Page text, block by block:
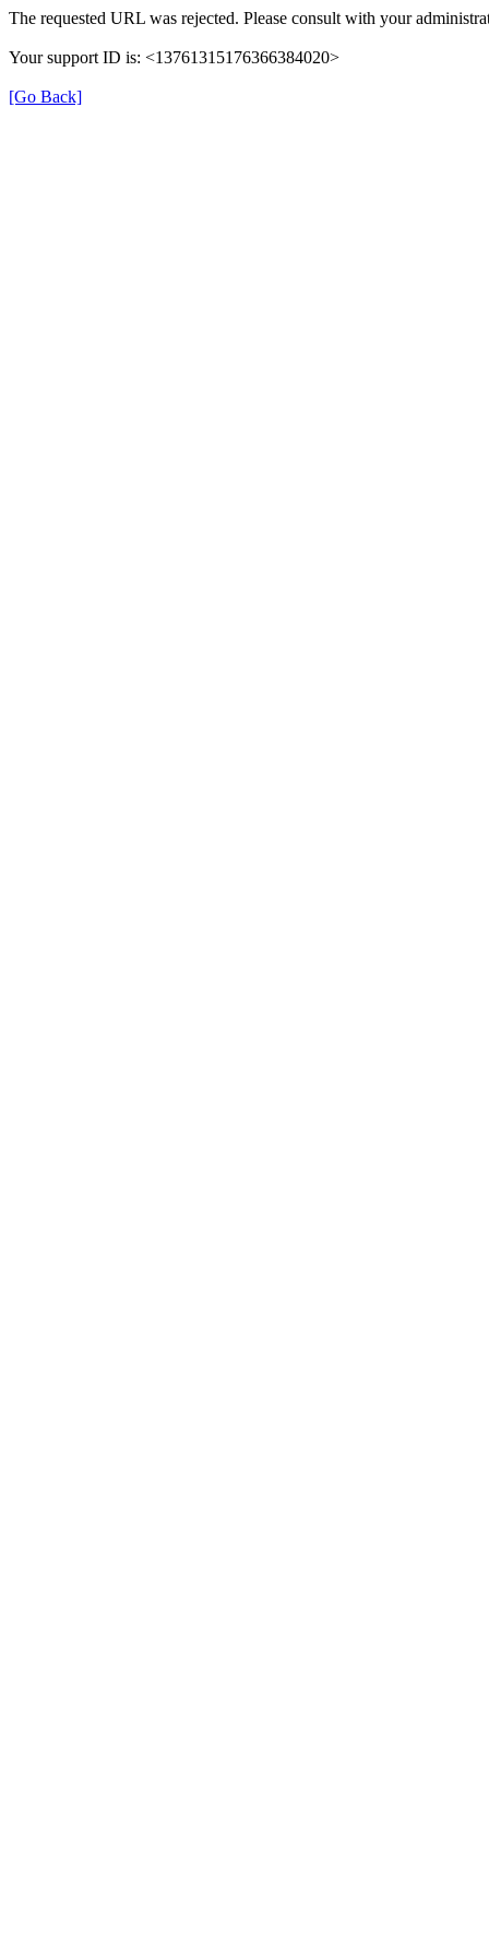
The requested URL was rejected. Please consult with your
Your support ID is: <13761315176366384020>
[Go Back]